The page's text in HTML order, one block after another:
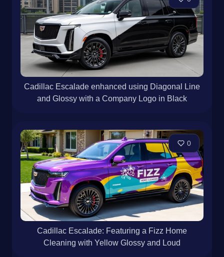
Cadillac Escalade enhanced using Diagonal Line
and Glossy with a Company Logo in Black
0
Cadillac Escalade: Featuring a Fizz Home
Cleaning with Yellow Glossy and Loud